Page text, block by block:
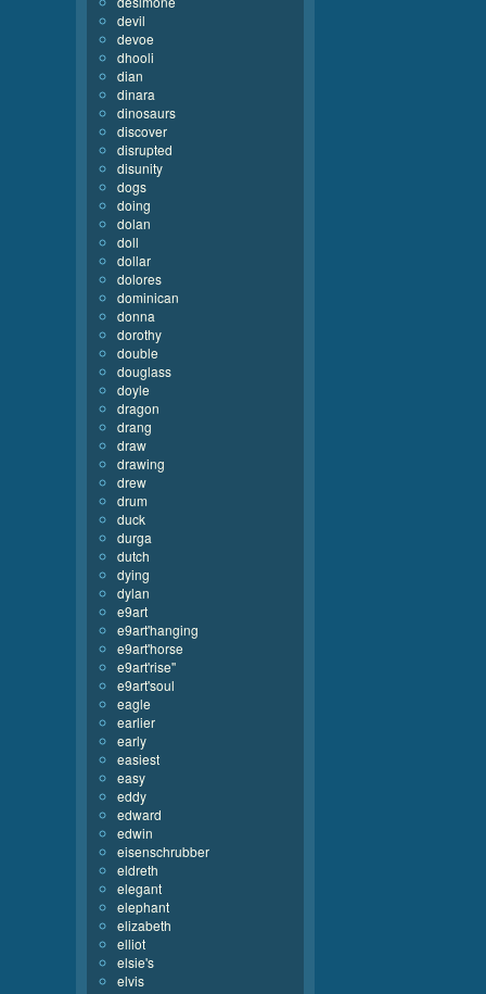
devil
devoe
dhooli
dian
dinara
dinosaurs
discover
disrupted
disunity
dogs
doing
dolan
doll
dollar
dolores
dominican
donna
dorothy
double
douglass
doyle
dragon
drang
draw
drawing
drew
drum
duck
durga
dutch
dying
dylan
e9art
e9art'hanging
e9art'horse
e9art'rise''
e9art'soul
eagle
earlier
early
easiest
easy
eddy
edward
edwin
eisenschrubber
eldreth
elegant
elephant
elizabeth
elliot
elsie's
elvis